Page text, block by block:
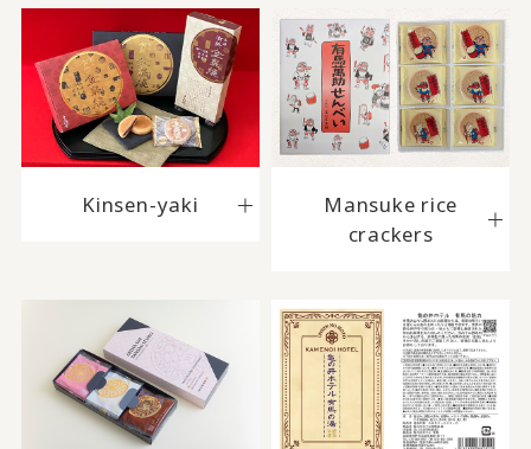
Kinsen-yaki
Mansuke rice
crackers